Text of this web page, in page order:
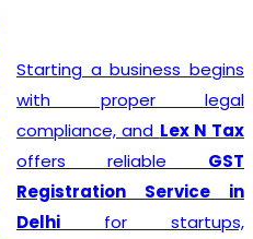
Starting a business begins
with proper legal
compliance, and Lex N Tax
offers reliable GST
Registration Service in
Delhi for startups,